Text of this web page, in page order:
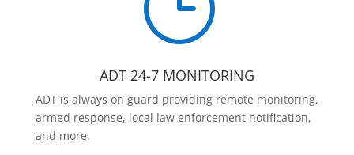
ADT 24-7 MONITORING
ADT is always on guard providing remote monitoring,
armed response, local law enforcement notification,
and more.